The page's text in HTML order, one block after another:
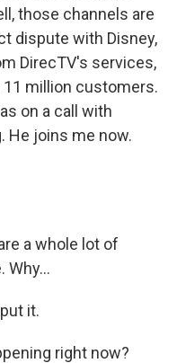
those channels are
dispute with Disney,
DirecTV's services,
million customers.
on a call with
He joins me now.
a whole lot of
Why...
it.
right now?